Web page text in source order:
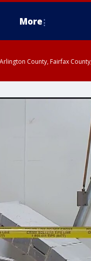
More
County, Fairfax